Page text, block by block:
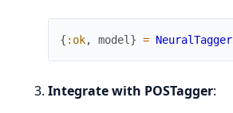
{ :ok, model } = NeuralTagger
Integrate with POSTagger: